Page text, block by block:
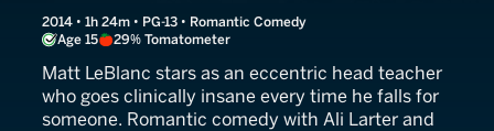
2014 • 1h 24m • PG-13 • Romantic Comedy
Age 15
29% Tomatometer
Matt LeBlanc stars as an eccentric head teacher
who goes clinically insane every time he falls for
someone. Romantic comedy with Ali Larter and